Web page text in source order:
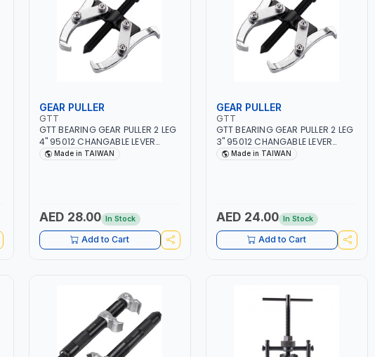
GEAR PULLER
GTT
GTT BEARING GEAR PULLER 2 LEG
4" 95012 CHANGABLE LEVER
CLAW | S45C STEEL | MADE IN
Made in TAIWAN
AED 28.00 In Stock
Add to Cart
GEAR PULLER
GTT
GTT BEARING GEAR PULLER 2 LEG
3" 95012 CHANGABLE LEVER
CLAW | S45C STEEL | MADE IN
Made in TAIWAN
AED 24.00 In Stock
Add to Cart